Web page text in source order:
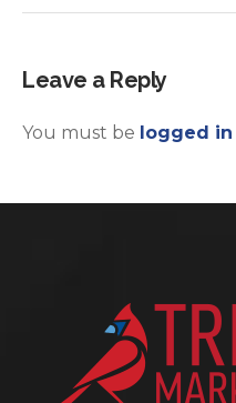
Leave a Reply
You must be logged in